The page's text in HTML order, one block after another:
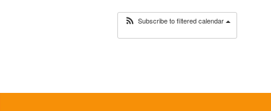
Subscribe to filtered calendar